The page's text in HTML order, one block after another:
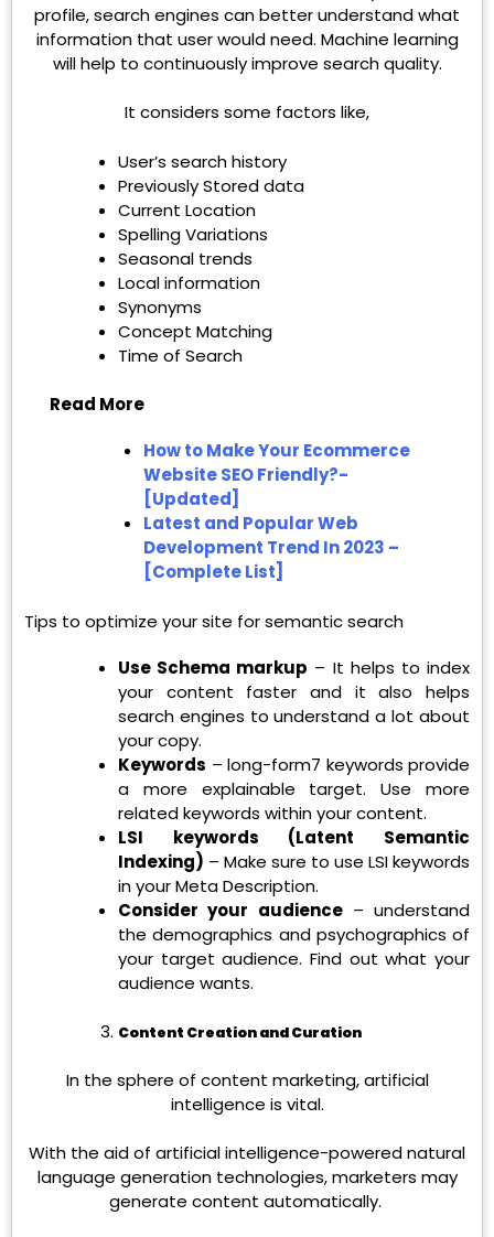
profile, search engines can better understand what
information that user would need. Machine learning
will help to continuously improve search quality.
It considers some factors like,
User’s search history
Previously Stored data
Current Location
Spelling Variations
Seasonal trends
Local information
Synonyms
Concept Matching
Time of Search
Read More
How to Make Your Ecommerce
Website SEO Friendly?-
[Updated]
Latest and Popular Web
Development Trend In 2023 –
[Complete List]
Tips to optimize your site for semantic search
Use Schema markup – It helps to index
your content faster and it also helps
search engines to understand a lot about
your copy.
Keywords – long-form7 keywords provide
a more explainable target. Use more
related keywords within your content.
LSI keywords (Latent Semantic
Indexing) – Make sure to use LSI keywords
in your Meta Description.
Consider your audience– understand
the demographics and psychographics of
your target audience. Find out what your
audience wants.
Content Creation and Curation
In the sphere of content marketing, artificial
intelligence is vital.
With the aid of artificial intelligence-powered natural
language generation technologies, marketers may
generate content automatically.